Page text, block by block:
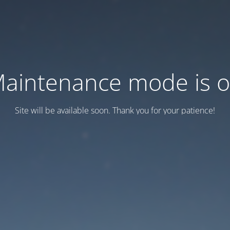
mode is
Site will be available soon. Thank you for your patience!